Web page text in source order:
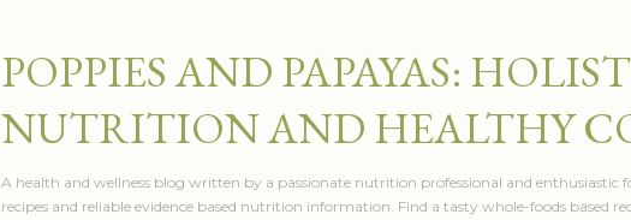
POPPIES AND PAPAYAS:
NUTRITION AND HEALTHY
A health and wellness blog written by a passionate nutrition professional and enthusiastic
recipes and reliable evidence based nutrition information. Find a tasty whole-foods based